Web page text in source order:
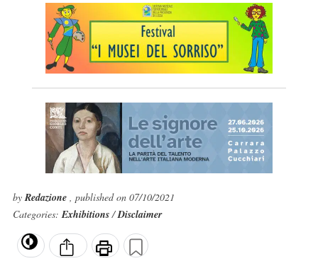
byRedazione , published on 07/10/2021
Categories:Exhibitions/Disclaimer